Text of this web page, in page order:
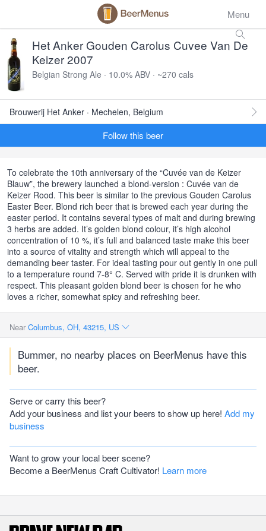
Menu
Het Anker Gouden Carolus Cuvee Van De
Keizer 2007
Belgian Strong Ale · 10.0% ABV · ~270 cals
Brouwerij Het Anker · Mechelen, Belgium
Follow this beer
To celebrate the 10th anniversary of the “Cuvée van de Keizer
Blauw”, the brewery launched a blond-version : Cuvée van de
Keizer Rood. This beer is similar to the previous Gouden Carolus
Easter Beer. Blond rich beer that is brewed each year during the
easter period. It contains several types of malt and during brewing
3 herbs are added. It’s golden blond colour, it’s high alcohol
concentration of 10 %, it’s full and balanced taste make this beer
into a source of vitality and strength which will appeal to the
demanding beer taster. For ideal tasting pour out gently in one pull
to a temperature round 7-8° C. Served with pride it is drunken with
respect. This pleasant golden blond beer is chosen for he who
loves a richer, somewhat spicy and refreshing beer.
Near Columbus, OH, 43215, US
Bummer, no nearby places on BeerMenus have this
beer.
Serve or carry this beer?
Add your business and list your beers to show up here! Add my
business
Want to grow your local beer scene?
Become a BeerMenus Craft Cultivator! Learn more